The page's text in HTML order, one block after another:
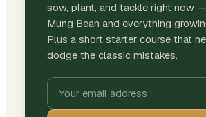
sow, plant, and tackle right now
Mung Bean and everything
Plus a short starter course that
dodge the classic mistakes.